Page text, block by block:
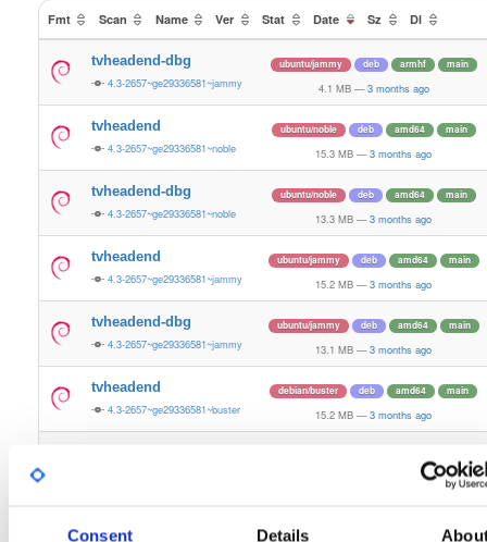
Consent Details
Fmt Scan Name Ver Stat Date Sz Dl
tvheadend-dbg
4.3-2657~ge29336581~jammy
ubuntu/jammy deb armhf main
4.1 MB — 3 months ago
tvheadend
4.3-2657~ge29336581~noble
ubuntu/noble deb amd64 main
15.3 MB — 3 months ago
tvheadend-dbg
4.3-2657~ge29336581~noble
ubuntu/noble deb amd64 main
13.3 MB — 3 months ago
tvheadend
4.3-2657~ge29336581~jammy
ubuntu/jammy deb amd64 main
15.2 MB — 3 months ago
tvheadend-dbg
4.3-2657~ge29336581~jammy
ubuntu/jammy deb amd64 main
13.1 MB — 3 months ago
tvheadend
4.3-2657~ge29336581~buster
debian/buster deb amd64 main
15.2 MB — 3 months ago
3 months ago